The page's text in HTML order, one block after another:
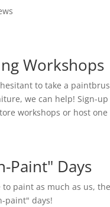
Workshops
to take a
we can help! Sign-
workshops or host
Paint" Days
to paint as much as us,
paint" days!